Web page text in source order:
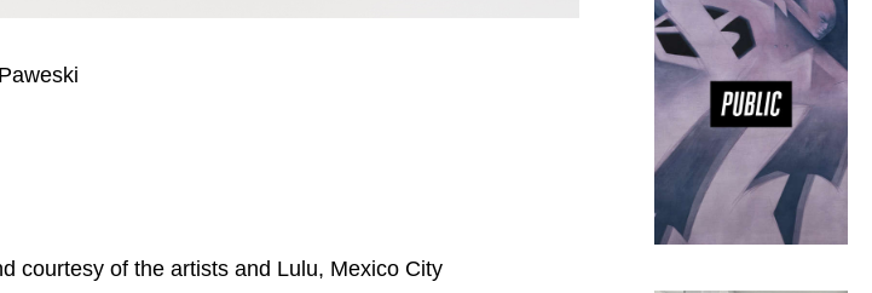
courtesy of the artists and Lulu, Mexico City